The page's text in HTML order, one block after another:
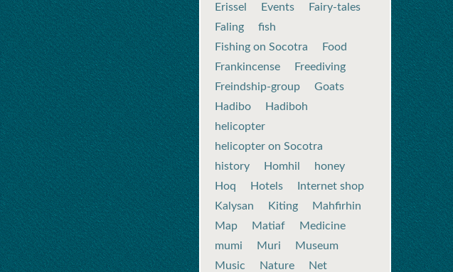
Erissel
Events
Fairy-tales
Faling
fish
Fishing on Socotra
Food
Frankincense
Freediving
Freindship-group
Goats
Hadibo
Hadiboh
helicopter
helicopter on Socotra
history
Homhil
honey
Hoq
Hotels
Internet shop
Kalysan
Kiting
Mahfirhin
Map
Matiaf
Medicine
mumi
Muri
Museum
Music
Nature
Net